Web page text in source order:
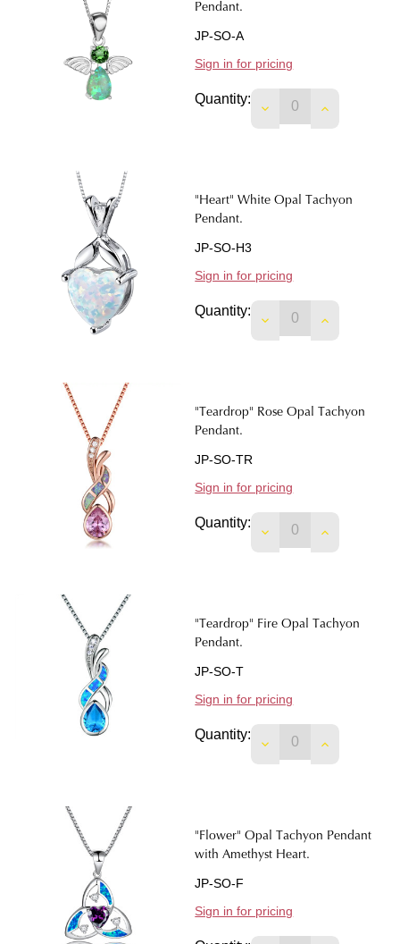
Pendant.
JP-SO-A
Sign in for pricing
Quantity:
DECREASEINCREASE
"Heart" White Opal Tachyon
Pendant.
JP-SO-H3
Sign in for pricing
Quantity:
DECREASEINCREASE
"Teardrop" Rose Opal Tachyon
Pendant.
JP-SO-TR
Sign in for pricing
Quantity:
DECREASEINCREASE
"Teardrop" Fire Opal Tachyon
Pendant.
JP-SO-T
Sign in for pricing
Quantity:
DECREASEINCREASE
"Flower" Opal Tachyon Pendant
with Amethyst Heart.
JP-SO-F
Sign in for pricing